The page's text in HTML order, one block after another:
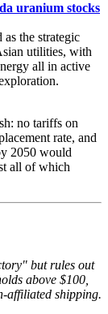
uranium stocks
the strategic
utilities, with
all in active
no tariffs on
rate, and
2050 would
all of which
but rules out
above $100,
affiliated shipping.